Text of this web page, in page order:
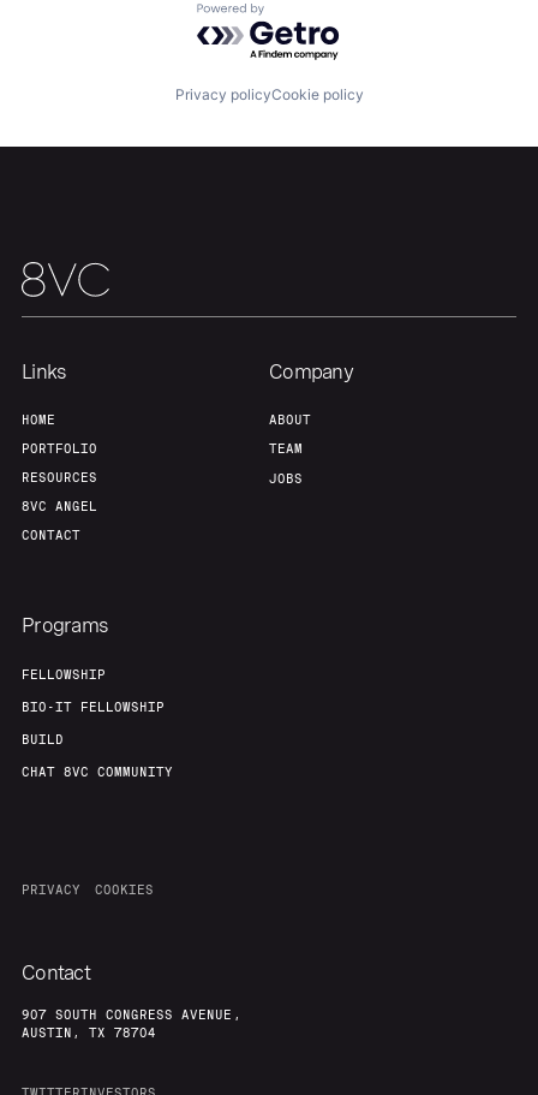
Powered by Getro.com
Privacy policyCookie policy
Links
HOME
PORTFOLIO
RESOURCES
8VC ANGEL
CONTACT
Company
ABOUT
TEAM
JOBS
Programs
FELLOWSHIP
BIO-IT FELLOWSHIP
BUILD
CHAT 8VC COMMUNITY
PRIVACY COOKIES
Contact
907 SOUTH CONGRESS AVENUE,
AUSTIN, TX 78704